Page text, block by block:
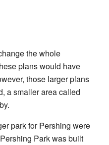
the whole
plans would have
those larger plans
a smaller area called
park for Pershing were
Park was built